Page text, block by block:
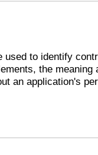
used to identify
the meaning
an application's